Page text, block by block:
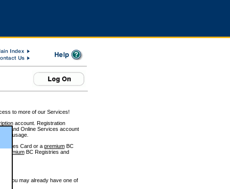
to more of our Services!
account. Registration
and Online Services account
usage.
Card or a premiumBC
premiumBC Registries and
you may already have one of